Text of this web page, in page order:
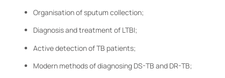
Organisation of sputum collection;
Diagnosis and treatment of LTBI;
Active detection of TB patients;
Modern methods of diagnosing DS-TB and DR-TB;